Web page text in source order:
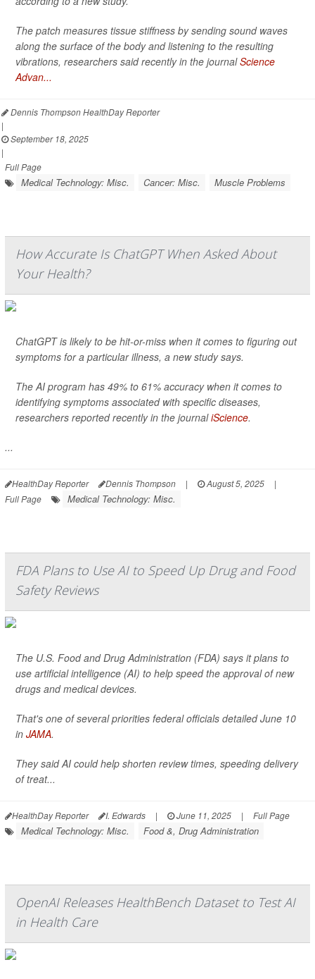
The patch measures tissue stiffness by sending sound waves
along the surface of the body and listening to the resulting
vibrations, researchers said recently in the journalScience
Advan...
Dennis Thompson HealthDay Reporter
|
September 18, 2025
|
Full Page
Medical Technology: Misc. Cancer: Misc. Muscle Problems
How Accurate Is ChatGPT When Asked About
Your Health?
ChatGPT is likely to be hit-or-miss when it comes to figuring out
symptoms for a particular illness, a new study says.
The AI program has 49% to 61% accuracy when it comes to
identifying symptoms associated with specific diseases,
researchers reported recently in the journaliScience.
...
HealthDay Reporter Dennis Thompson | August 5, 2025
|
Full Page
Medical Technology: Misc.
FDA Plans to Use AI to Speed Up Drug and Food
Safety Reviews
The U.S. Food and Drug Administration (FDA) says it plans to
use artificial intelligence (AI) to help speed the approval of new
drugs and medical devices.
That's one of several priorities federal officials detailed June 10
in JAMA.
They said AI could help shorten review times, speeding delivery
of treat...
HealthDay Reporter I. Edwards | June 11, 2025 | Full Page
Medical Technology: Misc. Food &, Drug Administration
OpenAI Releases HealthBench Dataset to Test AI
in Health Care